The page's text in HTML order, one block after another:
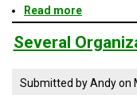
Read more
Logo
of
Vital
Several
Submitted byAndyon